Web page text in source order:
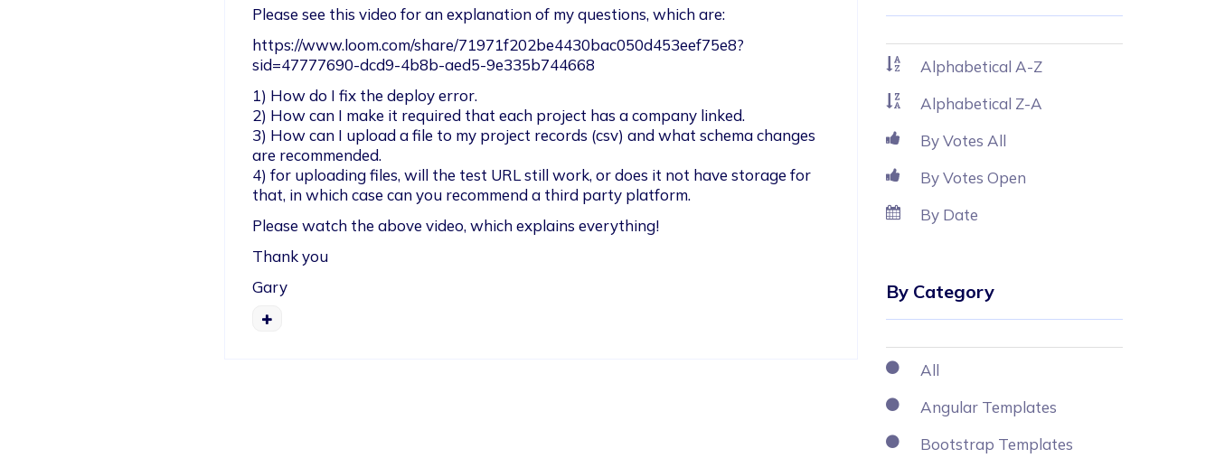
Please see this video for an explanation of my questions, which are:
https://www.loom.com/share/71971f202be4430bac050d453eef75e8?
sid=47777690-dcd9-4b8b-aed5-9e335b744668
1) How do I fix the deploy error.
2) How can I make it required that each project has a company linked.
3) How can I upload a file to my project records (csv) and what schema changes
are recommended.
4) for uploading files, will the test URL still work, or does it not have storage for
that, in which case can you recommend a third party platform.
Please watch the above video, which explains everything!
Thank you
Gary
Alphabetical A-Z
Alphabetical Z-A
By Votes All
By Votes Open
By Date
By Category
All
Angular Templates
Bootstrap Templates